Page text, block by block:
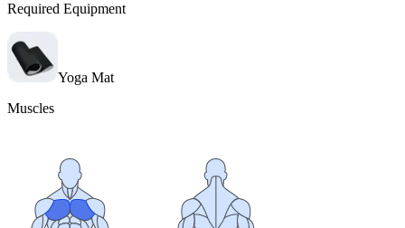
Required Equipment
Yoga Mat
Muscles